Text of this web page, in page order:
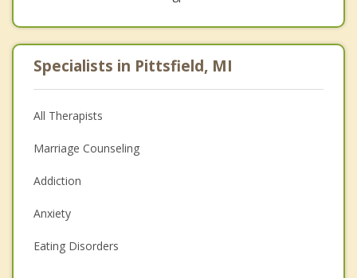
Specialists in Pittsfield, MI
All Therapists
Marriage Counseling
Addiction
Anxiety
Eating Disorders